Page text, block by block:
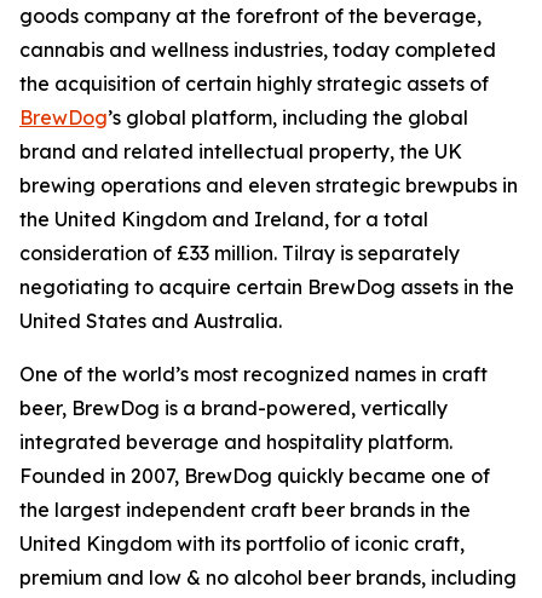
goods company at the forefront of the beverage,
cannabis and wellness industries, today completed
the acquisition of certain highly strategic assets of
BrewDog’s global platform, including the global
brand and related intellectual property, the UK
brewing operations and eleven strategic brewpubs in
the United Kingdom and Ireland, for a total
consideration of £33 million. Tilray is separately
negotiating to acquire certain BrewDog assets in the
United States and Australia.
One of the world’s most recognized names in craft
beer, BrewDog is a brand-powered, vertically
integrated beverage and hospitality platform.
Founded in 2007, BrewDog quickly became one of
the largest independent craft beer brands in the
United Kingdom with its portfolio of iconic craft,
premium and low & no alcohol beer brands, including